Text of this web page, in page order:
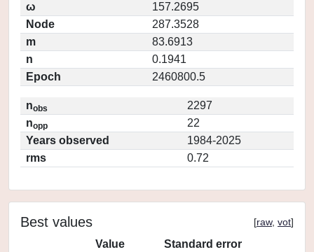
ω
157.2695
Node
287.3528
m
83.6913
n
0.1941
Epoch
2460800.5
nobs
2297
nopp
22
Years observed
1984-2025
rms
0.72
Best values [raw, vot]
Value
Standard error